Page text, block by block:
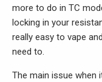
more to do in TC
locking in your
really easy to vape
need to.
The main issue